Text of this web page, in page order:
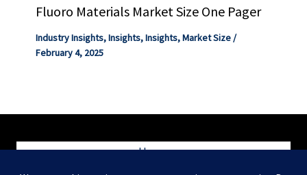
Fluoro Materials Market Size One Pager
Industry Insights,Insights,Insights,Market Size/
February 4, 2025
Home